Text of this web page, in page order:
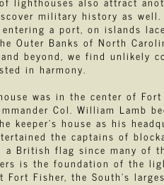
military history as
a port, on islands
Outer Banks of North
beyond, we find
in harmony.
was in the center of
Col. William Lamb
keeper’s house as his
the captains of
a British flag since many of
is the foundation of the
Fort Fisher, the South’s